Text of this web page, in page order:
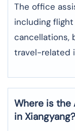
The office
including
cancellations,
travel-related
Where is the
in Xiangyang?